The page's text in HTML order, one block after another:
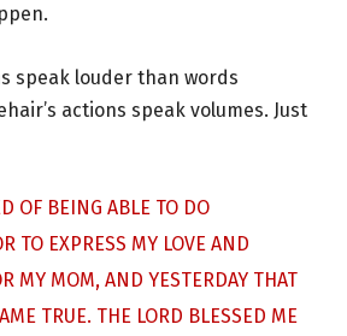
speak louder than words
actions speak volumes. Just
OF BEING ABLE TO DO
TO EXPRESS MY LOVE AND
MY MOM, AND YESTERDAY THAT
TRUE. THE LORD BLESSED ME